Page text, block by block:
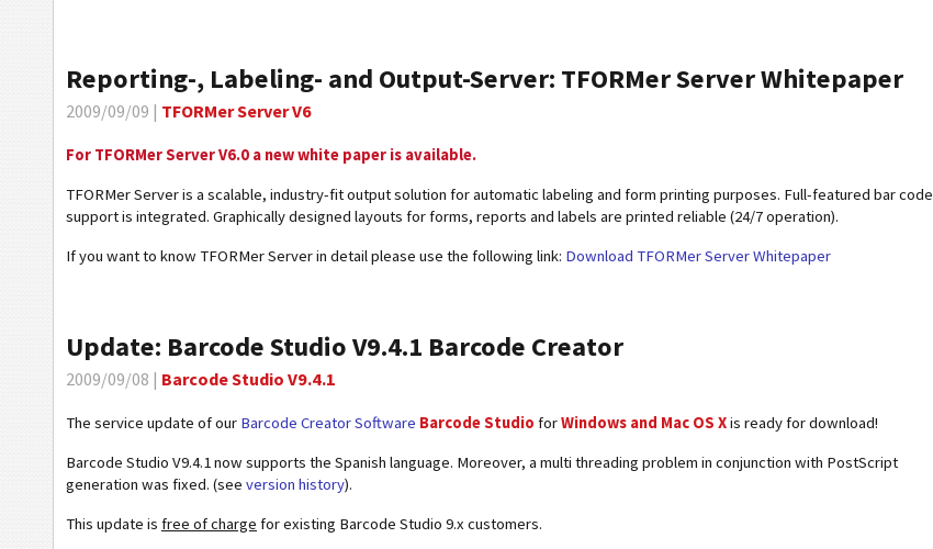
Reporting-, Labeling- and Output-Server: TFORMer Server Whitepaper
2009/09/09 | TFORMer Server V6
For TFORMer Server V6.0 a new white paper is available.
TFORMer Server is a scalable, industry-fit output solution for automatic labeling and form printing purposes. Full-featured bar code
support is integrated. Graphically designed layouts for forms, reports and labels are printed reliable (24/7 operation).
If you want to know TFORMer Server in detail please use the following link: Download TFORMer Server Whitepaper
Update: Barcode Studio V9.4.1 Barcode Creator
2009/09/08 | Barcode Studio V9.4.1
The service update of our Barcode Creator Software Barcode Studio forWindows and Mac OS Xis ready for download!
Barcode Studio V9.4.1 now supports the Spanish language. Moreover, a multi threading problem in conjunction with PostScript
generation was fixed. (see version history).
This update is free of charge for existing Barcode Studio 9.x customers.